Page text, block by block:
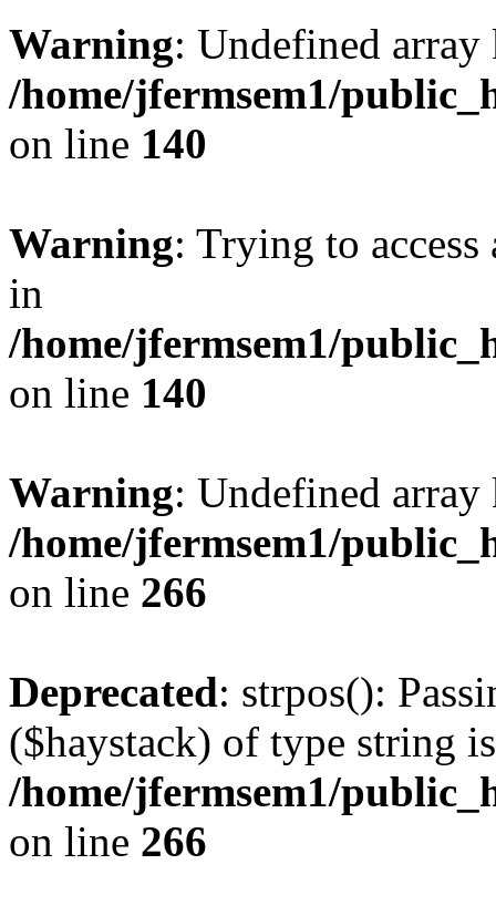
Warning: Undefined
/home/jfermsem1/
on line 140
Warning: Trying to
in
/home/jfermsem1/
on line 140
Warning: Undefined
/home/jfermsem1/
on line 266
Deprecated: strpos():
($haystack) of type string
/home/jfermsem1/
on line 266